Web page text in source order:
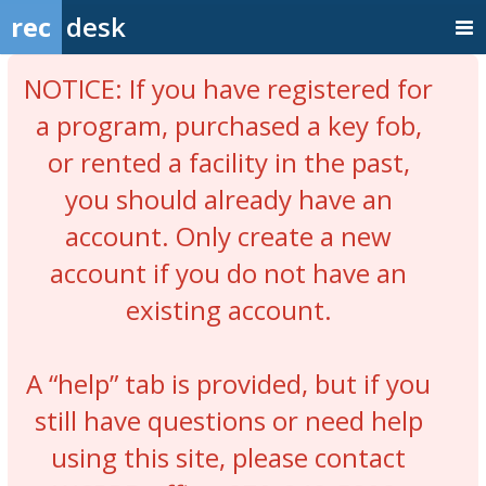
rec desk
NOTICE: If you have registered for
a program, purchased a key fob,
or rented a facility in the past,
you should already have an
account. Only create a new
account if you do not have an
existing account.
A “help” tab is provided, but if you
still have questions or need help
using this site, please contact